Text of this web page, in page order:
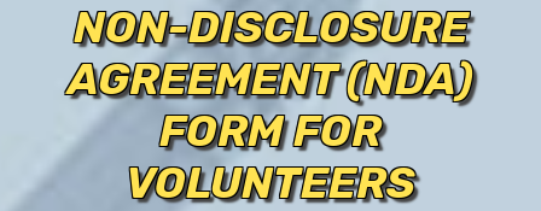
NON-DISCLOSURE
AGREEMENT (NDA)
FORM FOR
VOLUNTEERS